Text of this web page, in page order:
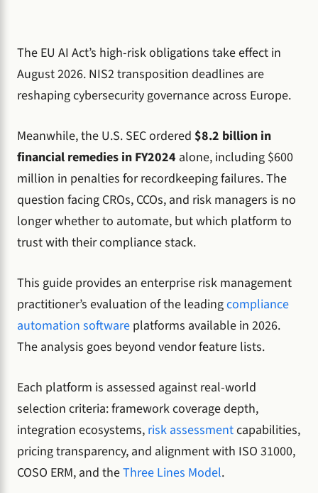
The EU AI Act’s high-risk obligations take effect in
August 2026. NIS2 transposition deadlines are
reshaping cybersecurity governance across Europe.
Meanwhile, the U.S. SEC ordered $8.2 billion in
financial remedies in FY2024 alone, including $600
million in penalties for recordkeeping failures. The
question facing CROs, CCOs, and risk managers is no
longer whether to automate, but which platform to
trust with their compliance stack.
This guide provides an enterprise risk management
practitioner’s evaluation of the leadingcompliance
automation software platforms available in 2026.
The analysis goes beyond vendor feature lists.
Each platform is assessed against real-world
selection criteria: framework coverage depth,
integration ecosystems, risk assessmentcapabilities,
pricing transparency, and alignment with ISO 31000,
COSO ERM, and theThree Lines Model.